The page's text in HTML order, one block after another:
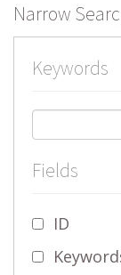
Narrow
Keywords
Fields
ID